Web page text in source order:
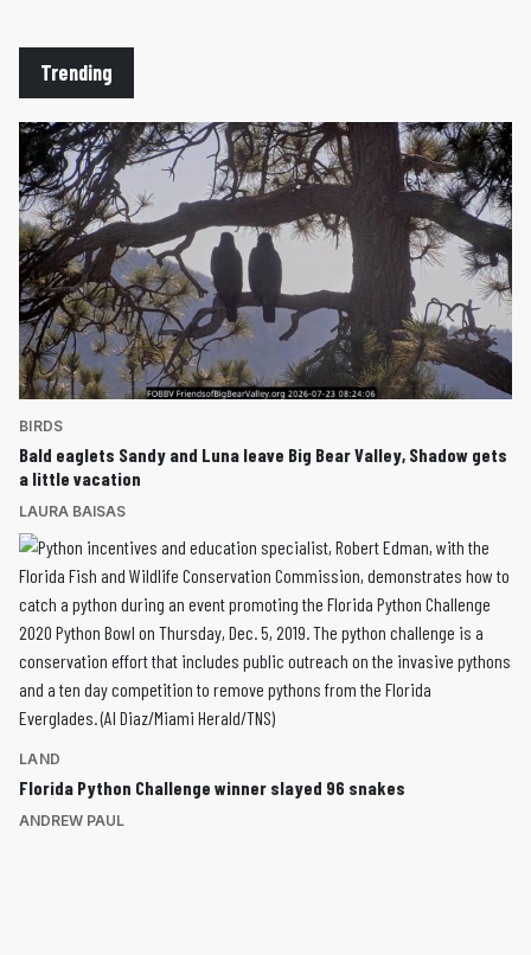
Trending
BIRDS
Bald eaglets Sandy and Luna leave Big Bear Valley, Shadow gets
a little vacation
LAURA BAISAS
LAND
Florida Python Challenge winner slayed 96 snakes
ANDREW PAUL